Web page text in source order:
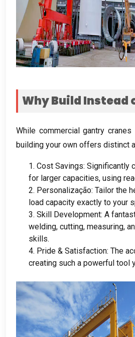
Why Build Instead
While commercial gantry
building your own offers distinct
1. Cost Savings: Significantly
for larger capacities, using
2. Personalização: Tailor the
load capacity exactly to your
3. Skill Development: A
welding, cutting, measuring,
skills.
4. Pride & Satisfaction: The
creating such a powerful tool